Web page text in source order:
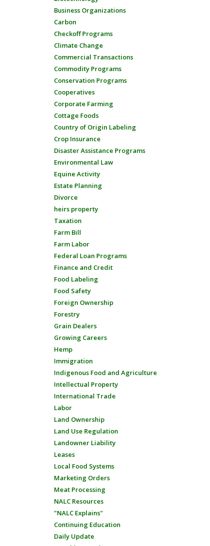
Business Organizations
Carbon
Checkoff Programs
Climate Change
Commercial Transactions
Commodity Programs
Conservation Programs
Cooperatives
Corporate Farming
Cottage Foods
Country of Origin Labeling
Crop Insurance
Disaster Assistance Programs
Environmental Law
Equine Activity
Estate Planning
Divorce
heirs property
Taxation
Farm Bill
Farm Labor
Federal Loan Programs
Finance and Credit
Food Labeling
Food Safety
Foreign Ownership
Forestry
Grain Dealers
Growing Careers
Hemp
Immigration
Indigenous Food and Agriculture
Intellectual Property
International Trade
Labor
Land Ownership
Land Use Regulation
Landowner Liability
Leases
Local Food Systems
Marketing Orders
Meat Processing
NALC Resources
"NALC Explains"
Continuing Education
Daily Update